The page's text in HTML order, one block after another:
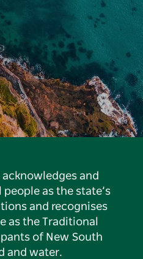
acknowledges and
as the state’s
and recognises
as the Traditional
of New South
and water.